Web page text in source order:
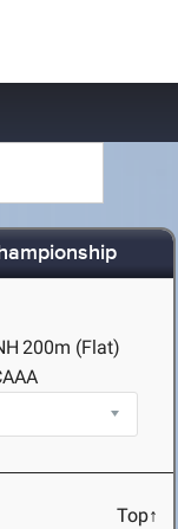
200m (Flat)
Top↑